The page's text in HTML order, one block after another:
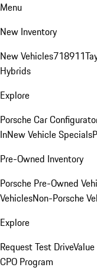
Menu
New Inventory
New Vehicles718911
Hybrids
Explore
Porsche Car
InNew Vehicle Specials
Pre-Owned Inventory
Porsche Pre-Owned
VehiclesNon-Porsche
Explore
Request Test Drive
CPO Program